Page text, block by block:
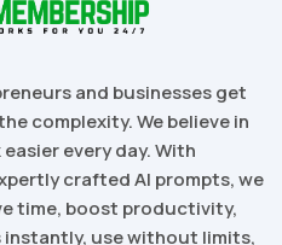
and businesses get
complexity. We believe in
every day. With
crafted AI prompts, we
time, boost productivity,
instantly, use without limits,